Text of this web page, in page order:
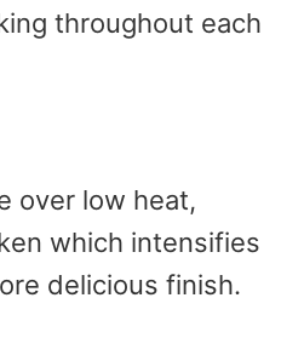
throughout each
over low heat,
which intensifies
delicious finish.